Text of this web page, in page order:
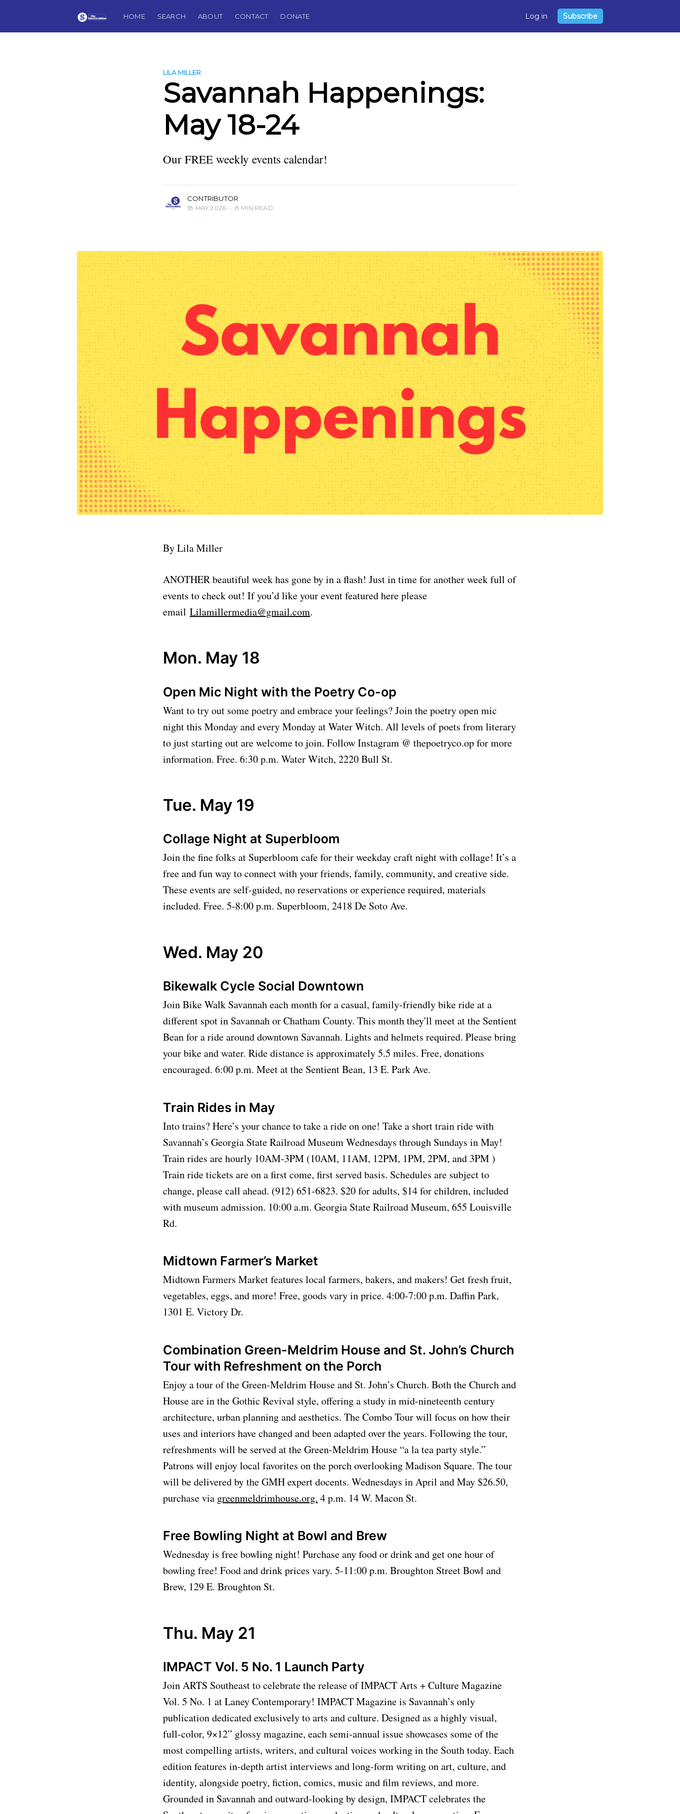
HOME SEARCH ABOUT CONTACT DONATE Log in Subscribe
LILA MILLER
Savannah Happenings:
May 18-24
Our FREE weekly events calendar!
CONTRIBUTOR
18 MAY 2026 • 8 MIN READ
By Lila Miller
ANOTHER beautiful week has gone by in a flash! Just in time for another week full of
events to check out! If you’d like your event featured here please
email Lilamillermedia@gmail.com.
Mon. May 18
Open Mic Night with the Poetry Co-op
Want to try out some poetry and embrace your feelings? Join the poetry open mic
night this Monday and every Monday at Water Witch. All levels of poets from literary
to just starting out are welcome to join. Follow Instagram @ thepoetryco.op for more
information. Free. 6:30 p.m. Water Witch, 2220 Bull St.
Tue. May 19
Collage Night at Superbloom
Join the fine folks at Superbloom cafe for their weekday craft night with collage! It’s a
free and fun way to connect with your friends, family, community, and creative side.
These events are self-guided, no reservations or experience required, materials
included. Free. 5-8:00 p.m. Superbloom, 2418 De Soto Ave.
Wed. May 20
Bikewalk Cycle Social Downtown
Join Bike Walk Savannah each month for a casual, family-friendly bike ride at a
different spot in Savannah or Chatham County. This month they'll meet at the Sentient
Bean for a ride around downtown Savannah. Lights and helmets required. Please bring
your bike and water. Ride distance is approximately 5.5 miles. Free, donations
encouraged. 6:00 p.m. Meet at the Sentient Bean, 13 E. Park Ave.
Train Rides in May
Into trains? Here’s your chance to take a ride on one! Take a short train ride with
Savannah’s Georgia State Railroad Museum Wednesdays through Sundays in May!
Train rides are hourly 10AM-3PM (10AM, 11AM, 12PM, 1PM, 2PM, and 3PM )
Train ride tickets are on a first come, first served basis. Schedules are subject to
change, please call ahead. (912) 651-6823. $20 for adults, $14 for children, included
with museum admission. 10:00 a.m. Georgia State Railroad Museum, 655 Louisville
Rd.
Midtown Farmer’s Market
Midtown Farmers Market features local farmers, bakers, and makers! Get fresh fruit,
vegetables, eggs, and more! Free, goods vary in price. 4:00-7:00 p.m. Daffin Park,
1301 E. Victory Dr.
Combination Green-Meldrim House and St. John’s Church
Tour with Refreshment on the Porch
Enjoy a tour of the Green-Meldrim House and St. John’s Church. Both the Church and
House are in the Gothic Revival style, offering a study in mid-nineteenth century
architecture, urban planning and aesthetics. The Combo Tour will focus on how their
uses and interiors have changed and been adapted over the years. Following the tour,
refreshments will be served at the Green-Meldrim House “a la tea party style.”
Patrons will enjoy local favorites on the porch overlooking Madison Square. The tour
will be delivered by the GMH expert docents. Wednesdays in April and May $26.50,
purchase via greenmeldrimhouse.org. 4 p.m. 14 W. Macon St.
Free Bowling Night at Bowl and Brew
Wednesday is free bowling night! Purchase any food or drink and get one hour of
bowling free! Food and drink prices vary. 5-11:00 p.m. Broughton Street Bowl and
Brew, 129 E. Broughton St.
Thu. May 21
IMPACT Vol. 5 No. 1 Launch Party
Join ARTS Southeast to celebrate the release of IMPACT Arts + Culture Magazine
Vol. 5 No. 1 at Laney Contemporary! IMPACT Magazine is Savannah’s only
publication dedicated exclusively to arts and culture. Designed as a highly visual,
full-color, 9×12” glossy magazine, each semi-annual issue showcases some of the
most compelling artists, writers, and cultural voices working in the South today. Each
edition features in-depth artist interviews and long-form writing on art, culture, and
identity, alongside poetry, fiction, comics, music and film reviews, and more.
Grounded in Savannah and outward-looking by design, IMPACT celebrates the